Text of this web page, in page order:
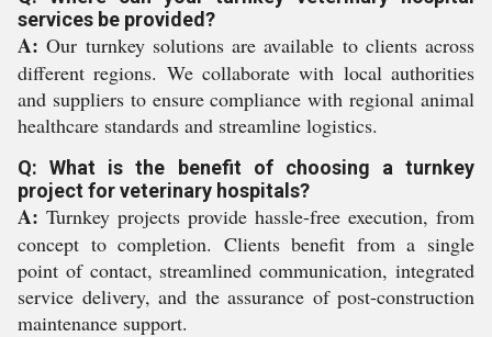
services be provided?
A: Our turnkey solutions are available to clients across
different regions. We collaborate with local authorities
and suppliers to ensure compliance with regional animal
healthcare standards and streamline logistics.
Q: What is the benefit of choosing a turnkey
project for veterinary hospitals?
A: Turnkey projects provide hassle-free execution, from
concept to completion. Clients benefit from a single
point of contact, streamlined communication, integrated
service delivery, and the assurance of post-construction
maintenance support.